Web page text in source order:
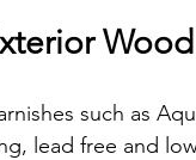
such as
lead free and